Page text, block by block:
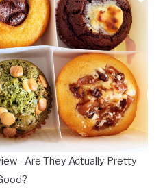
- Are They Actually Pretty